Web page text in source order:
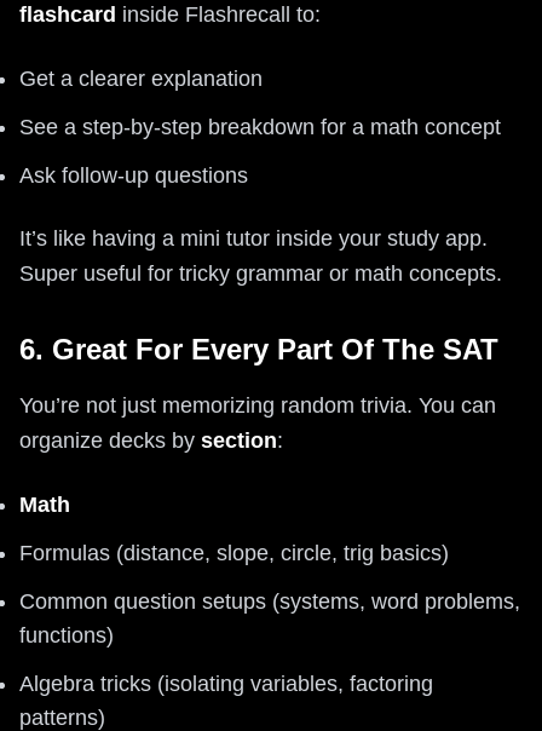
flashcard inside Flashrecall to:
Get a clearer explanation
See a step-by-step breakdown for a math concept
Ask follow-up questions
It’s like having a mini tutor inside your study app.
Super useful for tricky grammar or math concepts.
6. Great For Every Part Of The SAT
You’re not just memorizing random trivia. You can
organize decks by section:
Math
Formulas (distance, slope, circle, trig basics)
Common question setups (systems, word problems,
functions)
Algebra tricks (isolating variables, factoring
patterns)